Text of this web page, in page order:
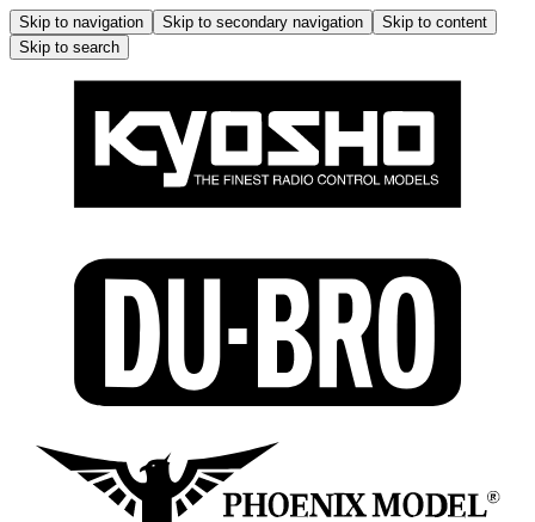
Skip to navigation Skip to secondary navigation
Skip to content
Skip to search